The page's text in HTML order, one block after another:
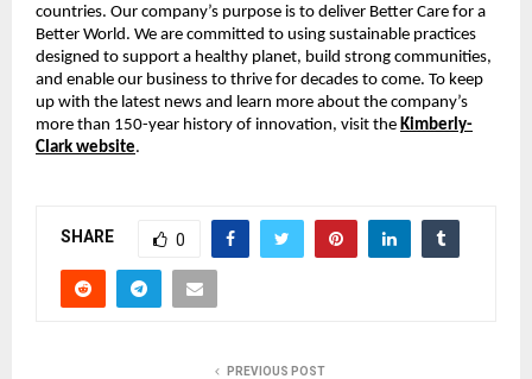
countries. Our company’s purpose is to deliver Better Care for a
Better World. We are committed to using sustainable practices
designed to support a healthy planet, build strong communities,
and enable our business to thrive for decades to come. To keep
up with the latest news and learn more about the company’s
more than 150-year history of innovation, visit the Kimberly-
Clark website.
SHARE 0
PREVIOUS POST